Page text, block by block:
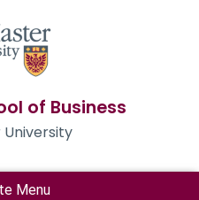
of Business
Menu